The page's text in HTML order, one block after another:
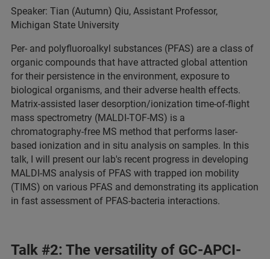
Speaker: Tian (Autumn) Qiu, Assistant Professor,
Michigan State University
Per- and polyfluoroalkyl substances (PFAS) are a class of
organic compounds that have attracted global attention
for their persistence in the environment, exposure to
biological organisms, and their adverse health effects.
Matrix-assisted laser desorption/ionization time-of-flight
mass spectrometry (MALDI-TOF-MS) is a
chromatography-free MS method that performs laser-
based ionization and in situ analysis on samples. In this
talk, I will present our lab's recent progress in developing
MALDI-MS analysis of PFAS with trapped ion mobility
(TIMS) on various PFAS and demonstrating its application
in fast assessment of PFAS-bacteria interactions.
Talk #2: The versatility of GC-APCI-